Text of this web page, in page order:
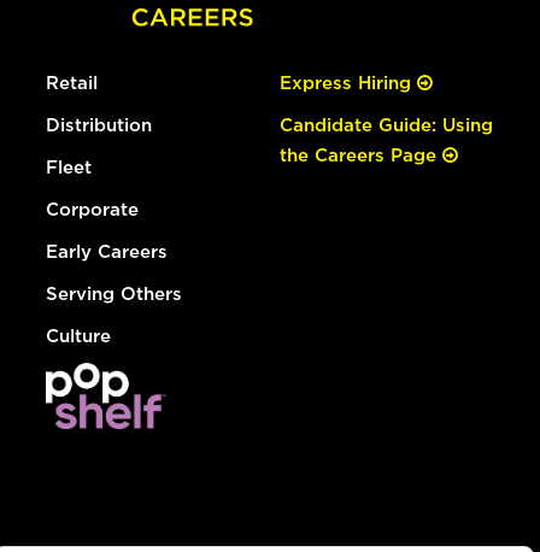
Retail
Distribution
Fleet
Corporate
Early Careers
Serving Others
Culture
Express Hiring
Candidate Guide: Using
the Careers Page